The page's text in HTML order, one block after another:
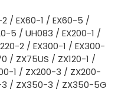
/ EX60-1 / EX60-5 /
5 / UH083 / EX200-1 /
2 / EX300-1 / EX300-
/ ZX75US / ZX120-1 /
1 / ZX200-3 / ZX200-
3 / ZX350-3 / ZX350-5G